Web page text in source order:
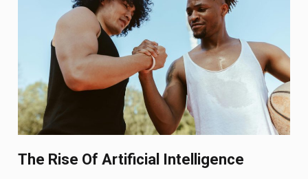
The Rise Of Artificial Intelligence